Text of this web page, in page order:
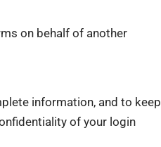
on behalf of another
information, and to keep
of your login